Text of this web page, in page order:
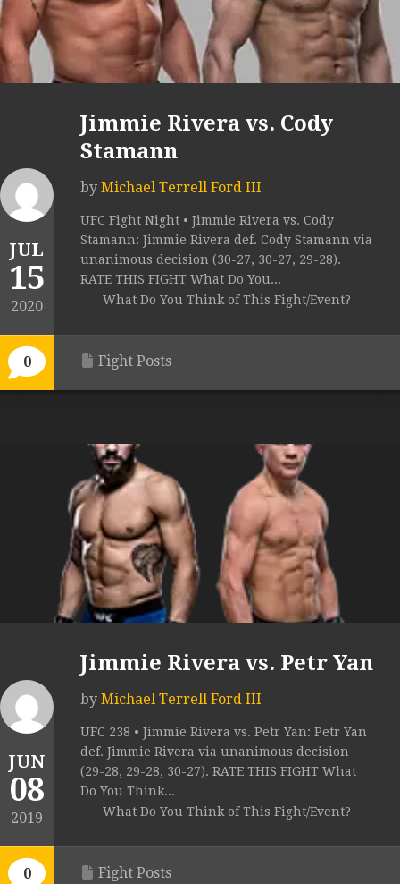
JUL
15
2020
0
Jimmie Rivera vs. Cody
Stamann
by Michael Terrell Ford III
UFC Fight Night • Jimmie Rivera vs. Cody
Stamann: Jimmie Rivera def. Cody Stamann via
unanimous decision (30-27, 30-27, 29-28).
RATE THIS FIGHT What Do You...
What Do You Think of This Fight/Event?
Fight Posts
JUN
08
2019
0
Jimmie Rivera vs. Petr Yan
by Michael Terrell Ford III
UFC 238 • Jimmie Rivera vs. Petr Yan: Petr Yan
def. Jimmie Rivera via unanimous decision
(29-28, 29-28, 30-27). RATE THIS FIGHT What
Do You Think...
What Do You Think of This Fight/Event?
Fight Posts